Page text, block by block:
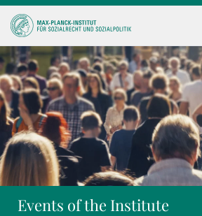
Events of the Institute